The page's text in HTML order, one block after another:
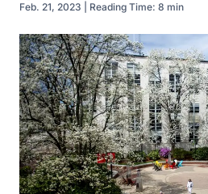
Feb. 21, 2023
Reading Time: 8 min